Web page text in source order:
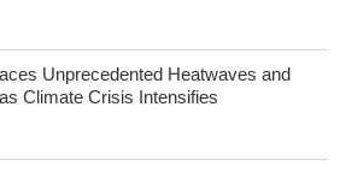
Unprecedented Heatwaves and
Climate Crisis Intensifies